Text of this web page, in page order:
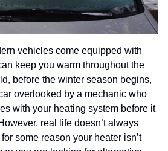
vehicles come equipped with
keep you warm throughout the
before the winter season begins,
overlooked by a mechanic who
with your heating system before it
real life doesn’t always
some reason your heater isn’t